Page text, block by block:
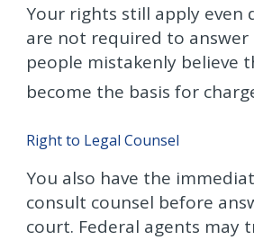
Your rights still apply even
are not required to answer
people mistakenly believe
become the basis for
Right to Legal Counsel
You also have the
consult counsel before
court. Federal agents may